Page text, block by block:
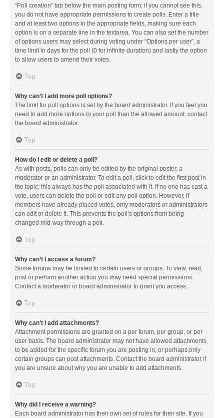
“Poll creation” tab below the main posting form; if you cannot see this,
you do not have appropriate permissions to create polls. Enter a title
and at least two options in the appropriate fields, making sure each
option is on a separate line in the textarea. You can also set the number
of options users may select during voting under “Options per user”, a
time limit in days for the poll (0 for infinite duration) and lastly the option
to allow users to amend their votes.
Top
Why can’t I add more poll options?
The limit for poll options is set by the board administrator. If you feel you
need to add more options to your poll than the allowed amount, contact
the board administrator.
Top
How do I edit or delete a poll?
As with posts, polls can only be edited by the original poster, a
moderator or an administrator. To edit a poll, click to edit the first post in
the topic; this always has the poll associated with it. If no one has cast a
vote, users can delete the poll or edit any poll option. However, if
members have already placed votes, only moderators or administrators
can edit or delete it. This prevents the poll’s options from being
changed mid-way through a poll.
Top
Why can’t I access a forum?
Some forums may be limited to certain users or groups. To view, read,
post or perform another action you may need special permissions.
Contact a moderator or board administrator to grant you access.
Top
Why can’t I add attachments?
Attachment permissions are granted on a per forum, per group, or per
user basis. The board administrator may not have allowed attachments
to be added for the specific forum you are posting in, or perhaps only
certain groups can post attachments. Contact the board administrator if
you are unsure about why you are unable to add attachments.
Top
Why did I receive a warning?
Each board administrator has their own set of rules for their site. If you